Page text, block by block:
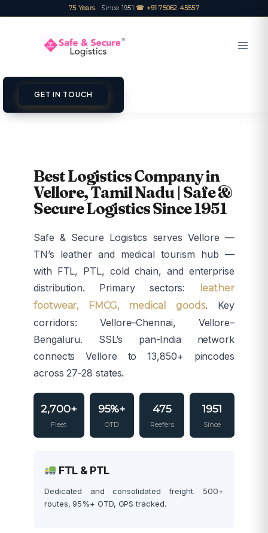
75 Years· Since 1951|☎ +91 75062 45557
GET IN TOUCH
Best Logistics Company in
Vellore, Tamil Nadu | Safe &
Secure Logistics Since 1951
Safe & Secure Logistics serves Vellore —
TN’s leather and medical tourism hub —
with FTL, PTL, cold chain, and enterprise
distribution. Primary sectors:
leather
footwear, FMCG, medical goods. Key
corridors: Vellore–Chennai, Vellore–
Bengaluru. SSL’s pan-India network
connects Vellore to 13,850+ pincodes
across 27-28 states.
2,700+
Fleet
95%+
OTD
475
Reefers
1951
Since
FTL & PTL
Dedicated and consolidated freight. 500+
routes, 95%+ OTD, GPS tracked.